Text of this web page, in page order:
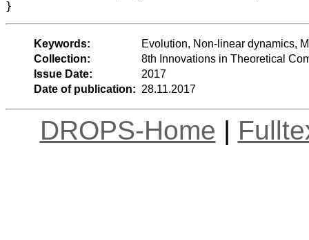
Keywords:
Evolution, Non-linear dynamics,
Collection:
8th Innovations in Theoretical
Issue Date:
2017
Date of publication: 28.11.2017
DROPS-Home |